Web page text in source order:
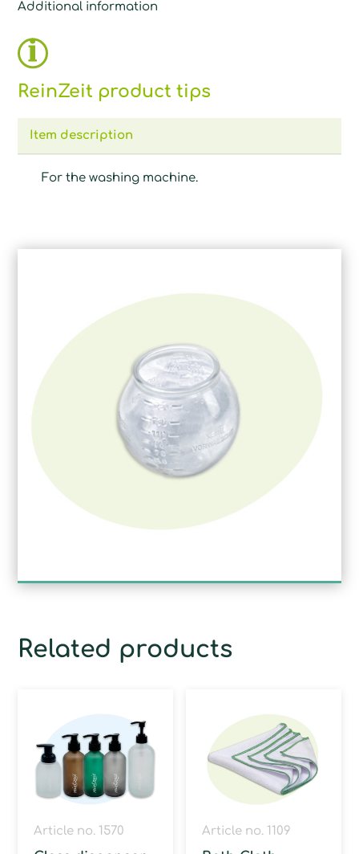
Additional information
ReinZeit product tips
Item description
For the washing machine.
Related products
Article no. 1570 Article no. 1109